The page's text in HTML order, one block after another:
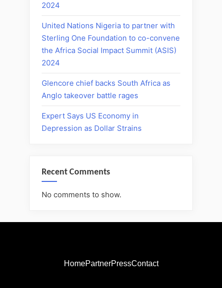
2024
United Nations Nigeria to partner with
Sterling One Foundation to co-convene
the Africa Social Impact Summit (ASIS)
2024
Glencore chief backs South Africa as
Anglo takeover battle rages
Expert Says US Economy in
Depression as Dollar Strains
Recent Comments
No comments to show.
HomePartnerPressContact